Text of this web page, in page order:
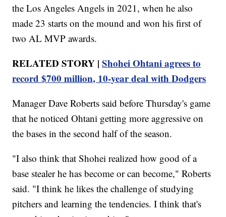
the Los Angeles Angels in 2021, when he also
made 23 starts on the mound and won his first of
two AL MVP awards.
RELATED STORY |Shohei Ohtani agrees to
record $700 million, 10-year deal with Dodgers
Manager Dave Roberts said before Thursday's game
that he noticed Ohtani getting more aggressive on
the bases in the second half of the season.
"I also think that Shohei realized how good of a
base stealer he has become or can become," Roberts
said. "I think he likes the challenge of studying
pitchers and learning the tendencies. I think that's